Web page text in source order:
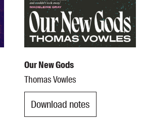
Our New Gods
Thomas Vowles
Download notes